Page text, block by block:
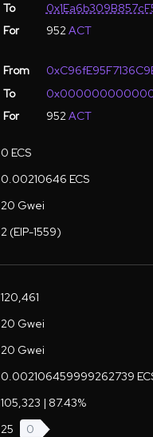
To
For
952ACT
From
To
For
952ACT
0 ECS
0.00210646 ECS
20 Gwei
2 (EIP-1559)
120,461
20 Gwei
20 Gwei
0.002106459999262739
105,323 | 87.43%
25
0